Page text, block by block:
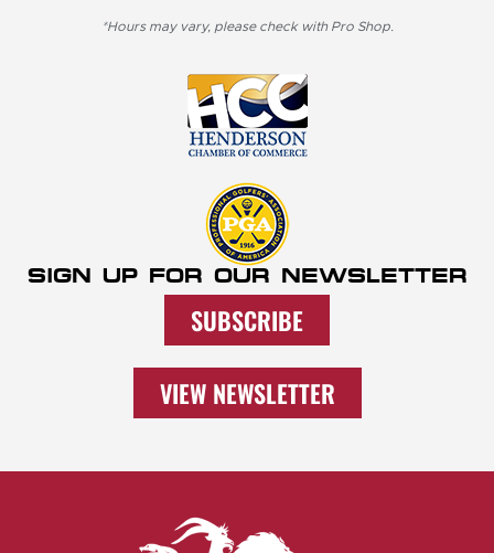
*Hours may vary, please check with Pro Shop.
SIGN UP FOR OUR NEWSLETTER
SUBSCRIBE
VIEW NEWSLETTER